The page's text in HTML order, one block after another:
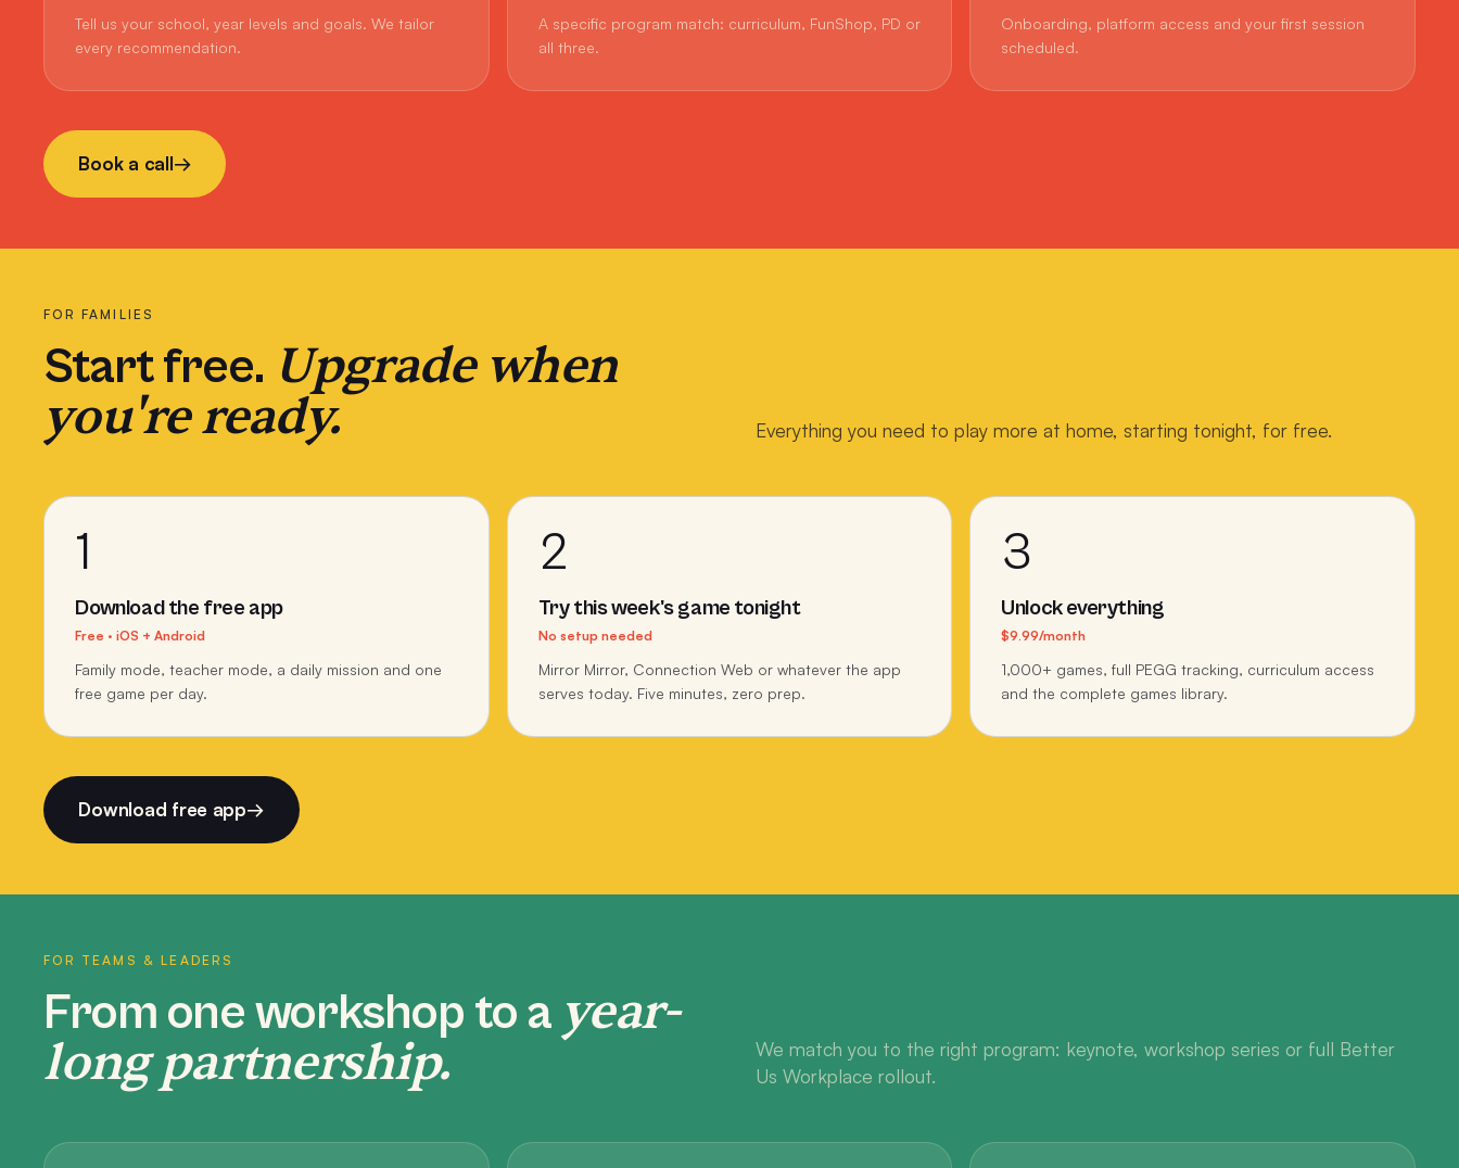
Tell us your school, year levels and goals. We tailor
every recommendation.
A specific program match: curriculum, FunShop, PD or
all three.
Onboarding, platform access and your first session
scheduled.
Book a call→
FOR FAMILIES
Start free. Upgrade when
you're ready. Everything you need to play more at home, starting tonight, for free.
1
Download the free app
Free · iOS + Android
Family mode, teacher mode, a daily mission and one
free game per day.
2
Try this week's game tonight
No setup needed
Mirror Mirror, Connection Web or whatever the app
serves today. Five minutes, zero prep.
3
Unlock everything
$9.99/month
1,000+ games, full PEGG tracking, curriculum access
and the complete games library.
Download free app→
FOR TEAMS & LEADERS
From one workshop to a year-
long partnership.
We match you to the right program: keynote, workshop series or full Better
Us Workplace rollout.